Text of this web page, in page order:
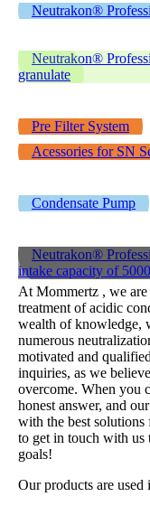
Neutrakon®
Neutrakon®
granulate
Pre Filter System
Acessories for SN
Condensate Pump
Neutrakon®
intake capacity of
At Mommertz , we
treatment of acidic
wealth of knowledge,
numerous
motivated and
inquiries, as we
overcome. When you
honest answer, and
with the best solutions
to get in touch with us
goals!
Our products are used